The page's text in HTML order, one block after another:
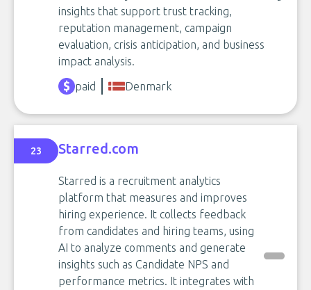
insights that support trust tracking,
reputation management, campaign
evaluation, crisis anticipation, and business
impact analysis.
paid Denmark
23 Starred.com
Starred is a recruitment analytics
platform that measures and improves
hiring experience. It collects feedback
from candidates and hiring teams, using
AI to analyze comments and generate
insights such as Candidate NPS and
performance metrics. It integrates with